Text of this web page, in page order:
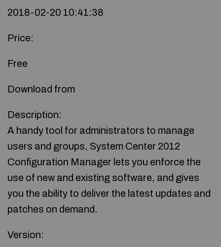
2018-02-20 10:41:38
Price:
Free
Download from
Description:
A handy tool for administrators to manage
users and groups, System Center 2012
Configuration Manager lets you enforce the
use of new and existing software, and gives
you the ability to deliver the latest updates and
patches on demand.
Version: